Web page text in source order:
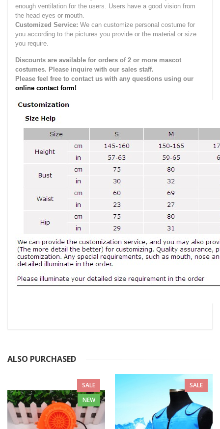
enough ventilation for the users. Users have a good vision from
the head eyes or mouth.
Customized Service: We can customize personal costume for
you according to the pictures you provide or the material or size
you require.
Discounts are available for orders of 2 or more mascot
costumes. Please inquire with our sales staff.
Please feel free to contact us with any questions using our
online contact form!
ALSO PURCHASED
SALE
NEW
SALE